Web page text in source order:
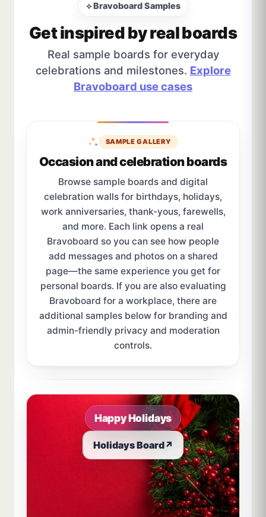
⟡ Bravoboard Samples
Get inspired by real boards
Real sample boards for everyday
celebrations and milestones. Explore
Bravoboard use cases
SAMPLE GALLERY
Occasion and celebration boards
Browse sample boards and digital
celebration walls for birthdays, holidays,
work anniversaries, thank-yous, farewells,
and more. Each link opens a real
Bravoboard so you can see how people
add messages and photos on a shared
page—the same experience you get for
personal boards. If you are also evaluating
Bravoboard for a workplace, there are
additional samples below for branding and
admin-friendly privacy and moderation
controls.
Happy Holidays
Holidays Board↗